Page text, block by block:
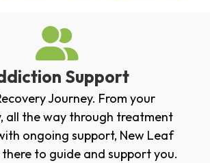
Support
Journey. From your
all the way through treatment
ongoing support, New Leaf
there to guide and support you.